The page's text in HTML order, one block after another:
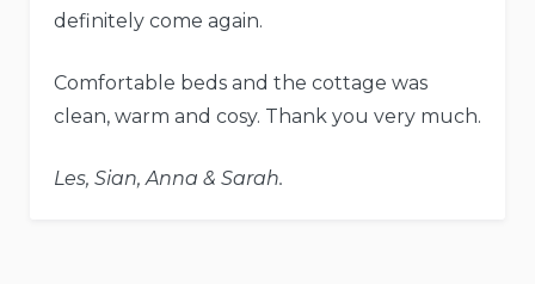
definitely come again.
Comfortable beds and the cottage was
clean, warm and cosy. Thank you very much.
Les, Sian, Anna & Sarah.